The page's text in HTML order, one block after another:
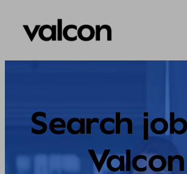
Skip
Search
Valcon